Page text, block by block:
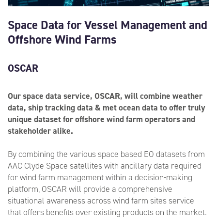
Space Data for Vessel Management and
Offshore Wind Farms
OSCAR
Our space data service, OSCAR, will combine weather
data, ship tracking data & met ocean data to offer truly
unique dataset for offshore wind farm operators and
stakeholder alike.
By combining the various space based EO datasets from
AAC Clyde Space satellites with ancillary data required
for wind farm management within a decision-making
platform, OSCAR will provide a comprehensive
situational awareness across wind farm sites service
that offers benefits over existing products on the market.